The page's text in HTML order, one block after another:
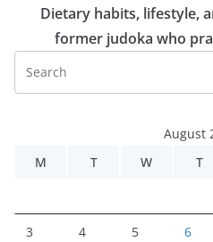
Dietary habits, lifestyle,
former judoka who
August
M
T W T
3 4 5 6